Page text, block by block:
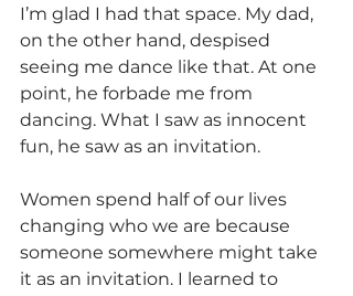
I’m glad I had that space. My dad,
on the other hand, despised
seeing me dance like that. At one
point, he forbade me from
dancing. What I saw as innocent
fun, he saw as an invitation.
Women spend half of our lives
changing who we are because
someone somewhere might take
it as an invitation. I learned to